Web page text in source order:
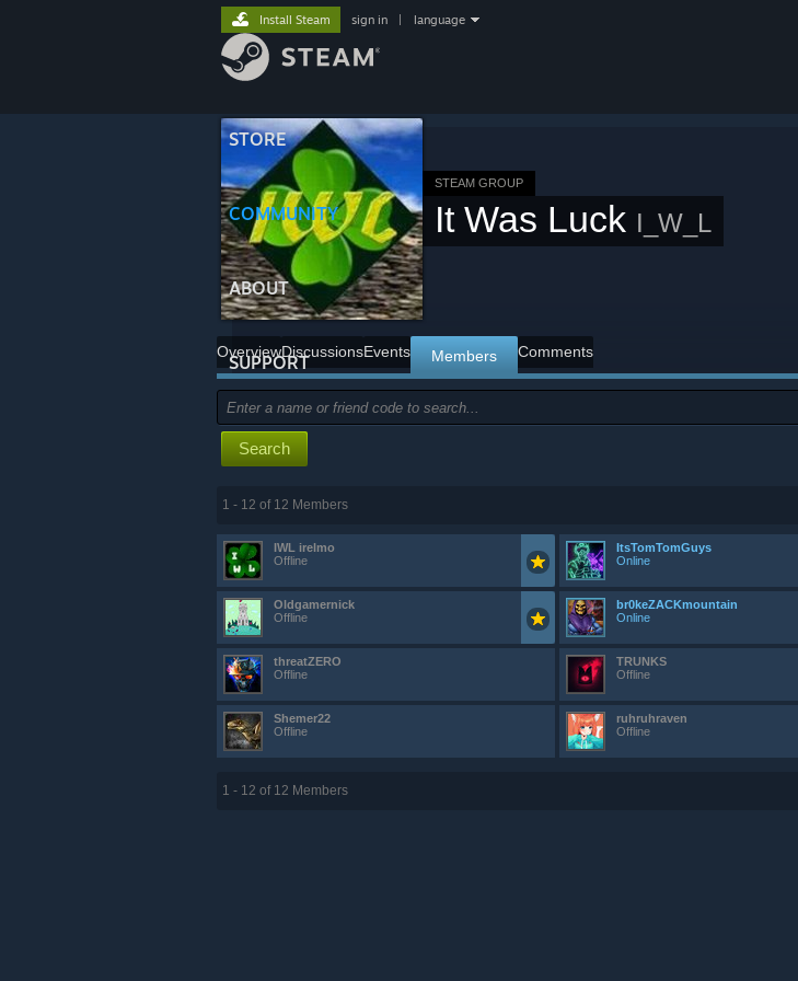
STORE
COMMUNITY
ABOUT
SUPPORT
Install Steam sign in language
STEAM GROUP
It Was Luck I_W_L
OverviewDiscussionsEvents Members Comments
Search
1 - 12 of 12 Members
IWL irelmo
Offline
ItsTomTomGuys
Online
Oldgamernick
Offline
br0keZACKmountain
Online
threatZERO
Offline
TRUNKS
Offline
Shemer22
Offline
ruhruhraven
Offline
1 - 12 of 12 Members